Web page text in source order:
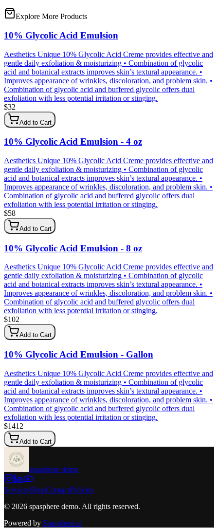
Explore More Products
10% Glycolic Acid Emulsion
Aesthetics Unique 10% Glycolic Acid Creme provides effective and
gentle daily exfoliation & moisturizing • Combination of glycolic
acid and botanical extracts improves skin’s textural appearance. •
Improves appearance of wrinkles, discoloration, and problem skin. •
Combination of glycolic acid and buffered glycolic offers dual
exfoliation with less potential irritation or stinging.
$32
Add to Cart
10% Glycolic Acid Emulsion - 4 oz
Aesthetics Unique 10% Glycolic Acid Creme provides effective and
gentle daily exfoliation & moisturizing • Combination of glycolic
acid and botanical extracts improves skin’s textural appearance. •
Improves appearance of wrinkles, discoloration, and problem skin. •
Combination of glycolic acid and buffered glycolic offers dual
exfoliation with less potential irritation or stinging.
$58
Add to Cart
10% Glycolic Acid Emulsion - 8 oz
Aesthetics Unique 10% Glycolic Acid Creme provides effective and
gentle daily exfoliation & moisturizing • Combination of glycolic
acid and botanical extracts improves skin’s textural appearance. •
Improves appearance of wrinkles, discoloration, and problem skin. •
Combination of glycolic acid and buffered glycolic offers dual
exfoliation with less potential irritation or stinging.
$102
Add to Cart
10% Glycolic Acid Emulsion - Gallon
Aesthetics Unique 10% Glycolic Acid Creme provides effective and
gentle daily exfoliation & moisturizing • Combination of glycolic
acid and botanical extracts improves skin’s textural appearance. •
Improves appearance of wrinkles, discoloration, and problem skin. •
Combination of glycolic acid and buffered glycolic offers dual
exfoliation with less potential irritation or stinging.
$1412
Add to Cart
spasphere demo
ServicesShopContactPolicies
© 2026 spasphere demo. All rights reserved.
Powered by Spasphere.ai